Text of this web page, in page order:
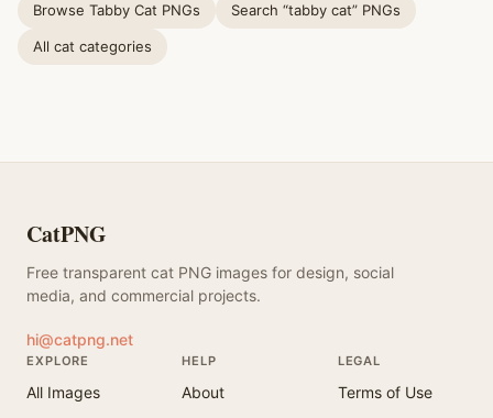
Browse Tabby Cat PNGs Search “tabby cat” PNGs
All cat categories
CatPNG
Free transparent cat PNG images for design, social
media, and commercial projects.
hi@catpng.net
EXPLORE
All Images
HELP
About
LEGAL
Terms of Use